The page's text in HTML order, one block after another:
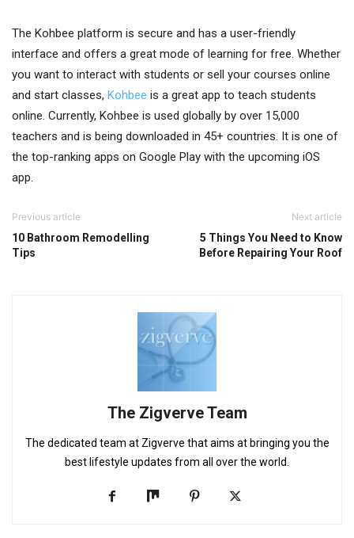
The Kohbee platform is secure and has a user-friendly
interface and offers a great mode of learning for free. Whether
you want to interact with students or sell your courses online
and start classes, Kohbee is a great app to teach students
online. Currently, Kohbee is used globally by over 15,000
teachers and is being downloaded in 45+ countries. It is one of
the top-ranking apps on Google Play with the upcoming iOS
app.
Previous article
10 Bathroom Remodelling
Tips
Next article
5 Things You Need to Know
Before Repairing Your Roof
The Zigverve Team
The dedicated team at Zigverve that aims at bringing you the
best lifestyle updates from all over the world.